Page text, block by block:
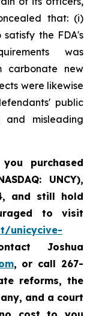
that: (i)
the FDA's
was
carbonate new
were likewise
public
and misleading
purchased
UNCY),
and still hold
to visit
unicycive-
Joshua
, or call 267-
reforms, the
and a court